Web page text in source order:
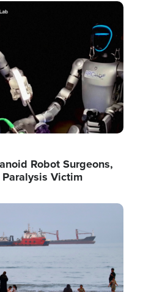
Robot Surgeons,
Victim